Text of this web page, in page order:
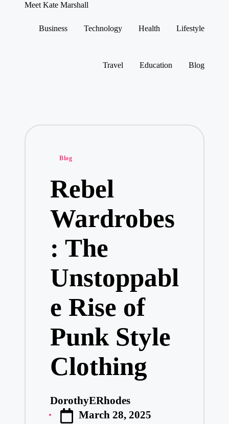
Meet Kate Marshall
personal
Business Technology Health Lifestyle
Travel Education Blog
Posted
Blog
Rebel
Wardrobes
: The
Unstoppabl
e Rise of
Punk Style
Clothing
Posted
by
DorothyERhodes
March 28, 2025